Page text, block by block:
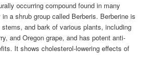
occurring compound found in many
a shrub group called Berberis. Berberine is
and bark of various plants, including
and Oregon grape, and has potent anti-
It shows cholesterol-lowering effects of